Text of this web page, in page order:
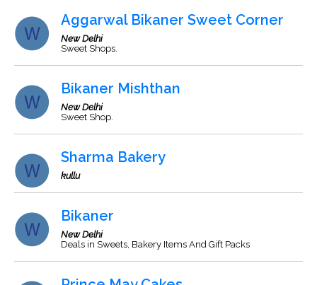
Aggarwal Bikaner Sweet Corner
New Delhi
Sweet Shops.
Bikaner Mishthan
New Delhi
Sweet Shop.
Sharma Bakery
kullu
Bikaner
New Delhi
Deals in Sweets, Bakery Items And Gift Packs